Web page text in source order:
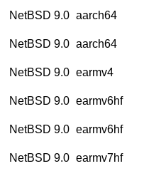
NetBSD 9.0 aarch64
NetBSD 9.0 aarch64
NetBSD 9.0 earmv4
NetBSD 9.0 earmv6hf
NetBSD 9.0 earmv6hf
NetBSD 9.0 earmv7hf